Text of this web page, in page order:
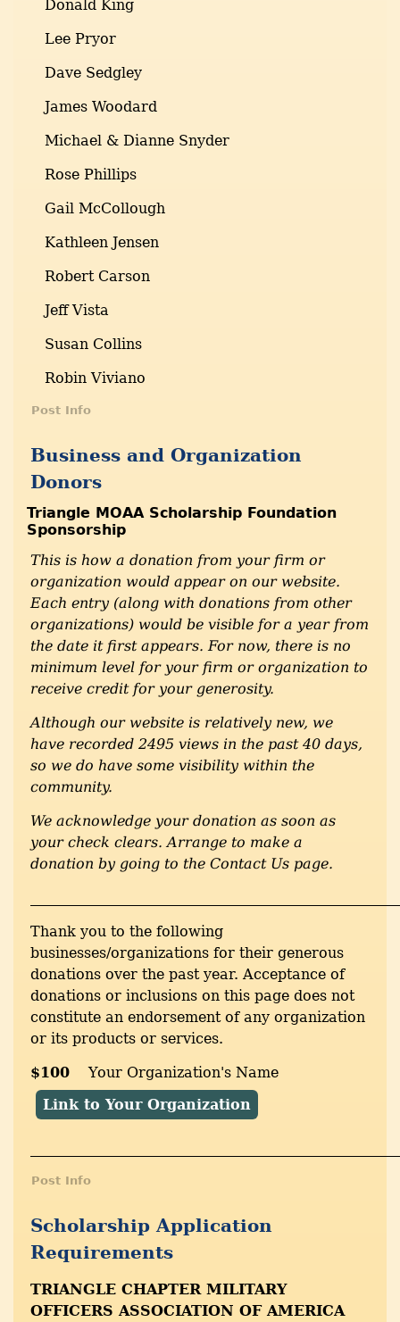
Donald King
Lee Pryor
Dave Sedgley
James Woodard
Michael & Dianne Snyder
Rose Phillips
Gail McCollough
Kathleen Jensen
Robert Carson
Jeff Vista
Susan Collins
Robin Viviano
Post Info
Business and Organization
Donors
Triangle MOAA Scholarship Foundation
Sponsorship
This is how a donation from your firm or
organization would appear on our website.
Each entry (along with donations from other
organizations) would be visible for a year from
the date it first appears. For now, there is no
minimum level for your firm or organization to
receive credit for your generosity.
Although our website is relatively new, we
have recorded 2495 views in the past 40 days,
so we do have some visibility within the
community.
We acknowledge your donation as soon as
your check clears. Arrange to make a
donation by going to the Contact Us page.
Thank you to the following
businesses/organizations for their generous
donations over the past year. Acceptance of
donations or inclusions on this page does not
constitute an endorsement of any organization
or its products or services.
$100
Your Organization's Name
Link to Your Organization
Post Info
Scholarship Application
Requirements
TRIANGLE CHAPTER MILITARY
OFFICERS ASSOCIATION OF AMERICA